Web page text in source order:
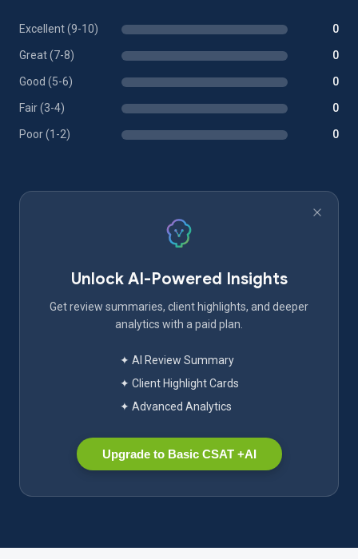
Excellent (9-10) 0
Great (7-8) 0
Good (5-6) 0
Fair (3-4) 0
Poor (1-2) 0
Unlock AI-Powered Insights
Get review summaries, client highlights, and deeper
analytics with a paid plan.
✦ AI Review Summary
✦ Client Highlight Cards
✦ Advanced Analytics
Upgrade to Basic CSAT +AI